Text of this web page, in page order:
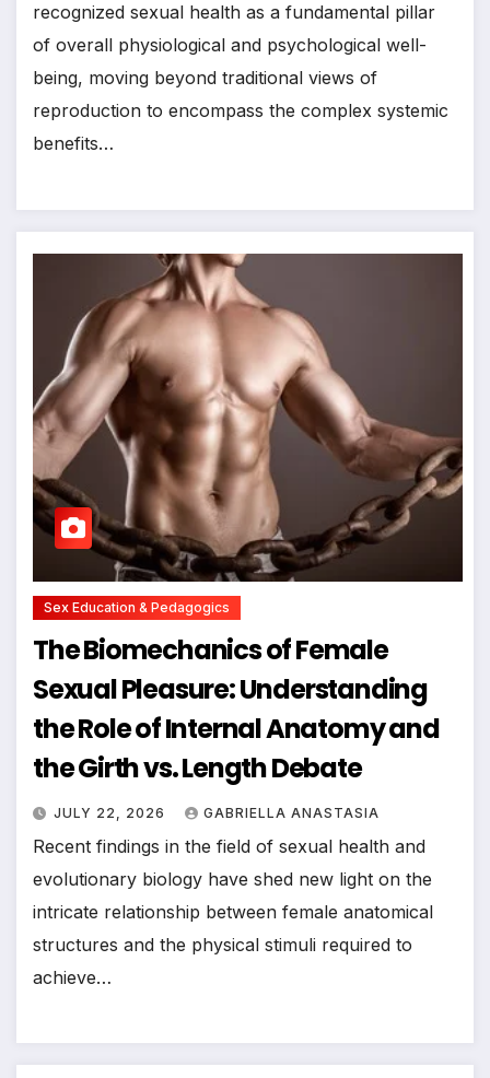
recognized sexual health as a fundamental pillar
of overall physiological and psychological well-
being, moving beyond traditional views of
reproduction to encompass the complex systemic
benefits…
Sex Education & Pedagogics
The Biomechanics of Female
Sexual Pleasure: Understanding
the Role of Internal Anatomy and
the Girth vs. Length Debate
JULY 22, 2026 GABRIELLA ANASTASIA
Recent findings in the field of sexual health and
evolutionary biology have shed new light on the
intricate relationship between female anatomical
structures and the physical stimuli required to
achieve…